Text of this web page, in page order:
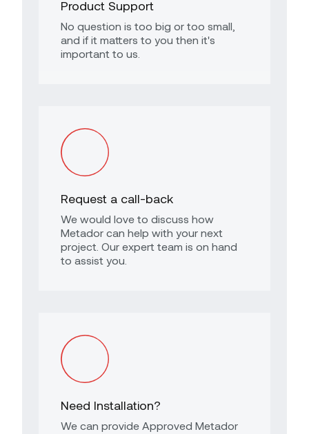
Product Support
No question is too big or too small,
and if it matters to you then it's
important to us.
Request a call-back
We would love to discuss how
Metador can help with your next
project. Our expert team is on hand
to assist you.
Need Installation?
We can provide Approved Metador